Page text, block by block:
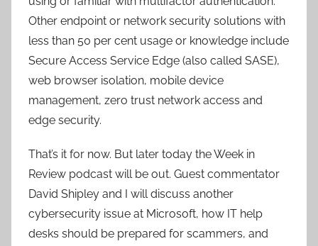
Other endpoint or network security solutions with
less than 50 per cent usage or knowledge include
Secure Access Service Edge (also called SASE),
web browser isolation, mobile device
management, zero trust network access and
edge security.
That’s it for now. But later today the Week in
Review podcast will be out. Guest commentator
David Shipley and I will discuss another
cybersecurity issue at Microsoft, how IT help
desks should be prepared for scammers, and